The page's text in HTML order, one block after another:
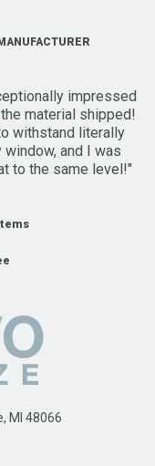
impressed
material shipped!
withstand literally
and I was
to the same level!"
MI 48066